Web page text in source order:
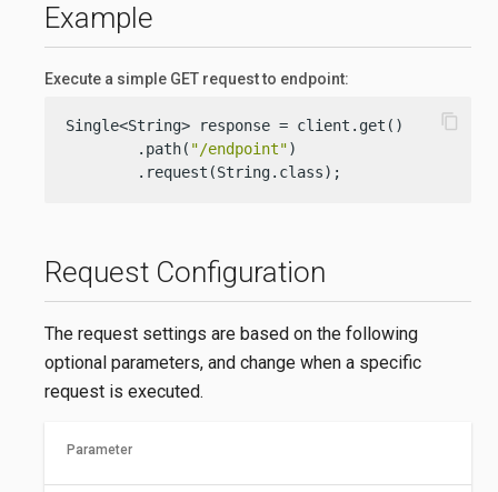
Example
Execute a simple GET request to endpoint:
Single<String> response = client.get()
        .path(
"/endpoint")
        .request(String.class);
content_copy
Request Configuration
The request settings are based on the following
optional parameters, and change when a specific
request is executed.
Parameter